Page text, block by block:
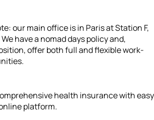
our main office is in Paris at Station F,
have a nomad days policy and,
offer both full and flexible work-
health insurance with easy
platform.